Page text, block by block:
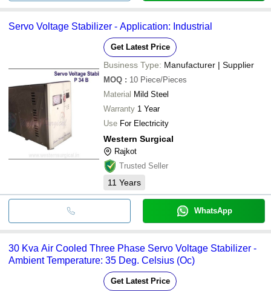
Servo Voltage Stabilizer - Application: Industrial
Get Latest Price
Business Type: Manufacturer | Supplier
MOQ : 10 Piece/Pieces
Material Mild Steel
Warranty 1 Year
Use For Electricity
Western Surgical
Rajkot
Trusted Seller
11 Years
WhatsApp
30 Kva Air Cooled Three Phase Servo Voltage Stabilizer -
Ambient Temperature: 35 Deg. Celsius (Oc)
Get Latest Price